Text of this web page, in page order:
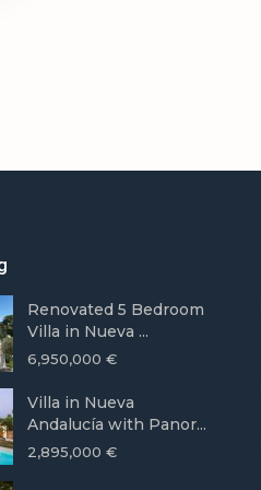
Renovated 5 Bedroom
Villa in Nueva ...
6,950,000 €
Villa in Nueva
Andalucía with Panor...
2,895,000 €